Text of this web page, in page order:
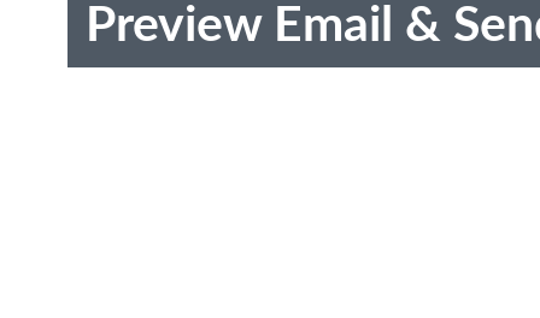
Preview Email &